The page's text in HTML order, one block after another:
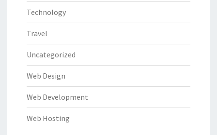
Technology
Travel
Uncategorized
Web Design
Web Development
Web Hosting